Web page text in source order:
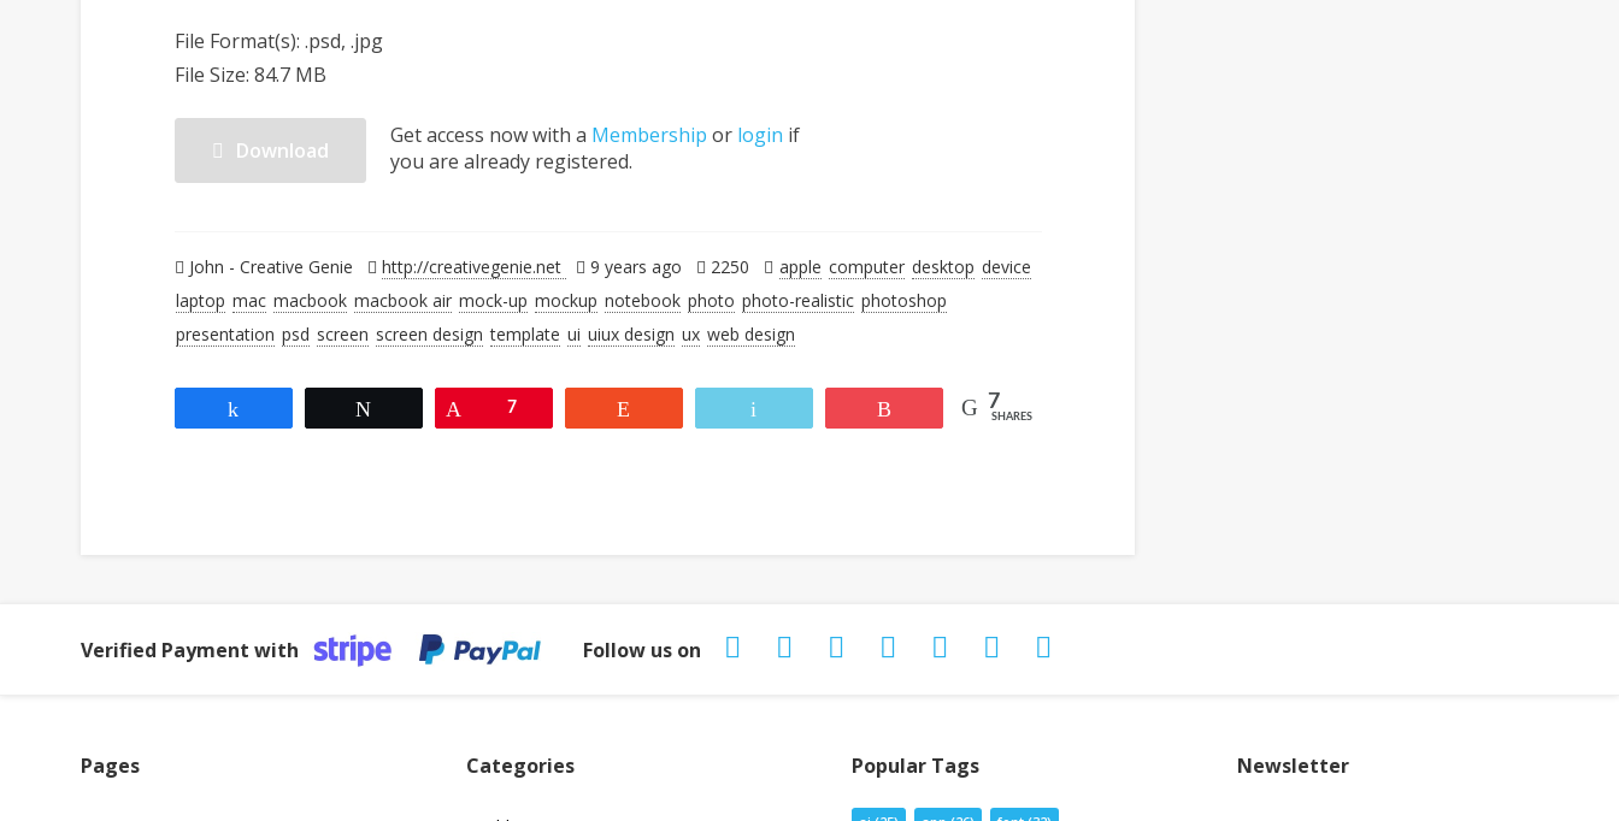
File Format(s): .psd, .jpg
File Size: 84.7 MB
Download
Get access now with a Membership or login if
you are already registered.
John - Creative Genie http://creativegenie.net 9 years ago 2250 apple computer desktop device
laptop mac macbook macbook air mock-up mockup notebook photo photo-realistic photoshop
presentation psd screen screen design template ui uiux design ux web design
7 7
SHARES
Verified Payment with Follow us on
Pages Categories Popular Tags Newsletter